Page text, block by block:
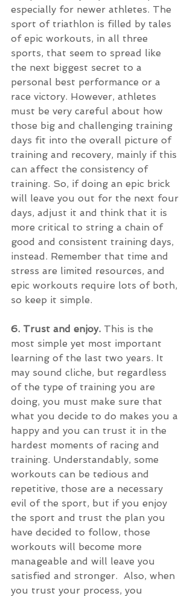
especially for newer athletes. The
sport of triathlon is filled by tales
of epic workouts, in all three
sports, that seem to spread like
the next biggest secret to a
personal best performance or a
race victory. However, athletes
must be very careful about how
those big and challenging training
days fit into the overall picture of
training and recovery, mainly if this
can affect the consistency of
training. So, if doing an epic brick
will leave you out for the next four
days, adjust it and think that it is
more critical to string a chain of
good and consistent training days,
instead. Remember that time and
stress are limited resources, and
epic workouts require lots of both,
so keep it simple.
6. Trust and enjoy. This is the
most simple yet most important
learning of the last two years. It
may sound cliche, but regardless
of the type of training you are
doing, you must make sure that
what you decide to do makes you a
happy and you can trust it in the
hardest moments of racing and
training. Understandably, some
workouts can be tedious and
repetitive, those are a necessary
evil of the sport, but if you enjoy
the sport and trust the plan you
have decided to follow, those
workouts will become more
manageable and will leave you
satisfied and stronger.  Also, when
you trust your process, you